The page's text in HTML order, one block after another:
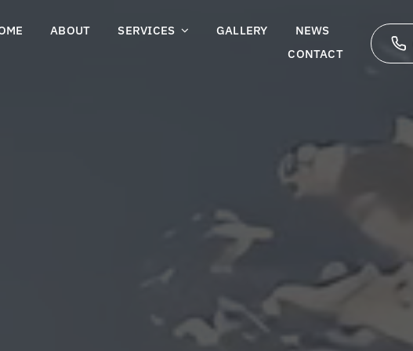
ABOUT SERVICES GALLERY
NEWS
CONTACT